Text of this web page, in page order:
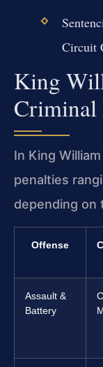
Circuit
King
Criminal
In King
penalties
depending on
Offense
Assault &
Battery